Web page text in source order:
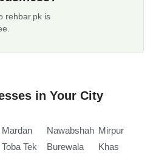
rehbar.pk is
in Your City
Mardan
Toba Tek
Nawabshah
Burewala
Mirpur
Khas